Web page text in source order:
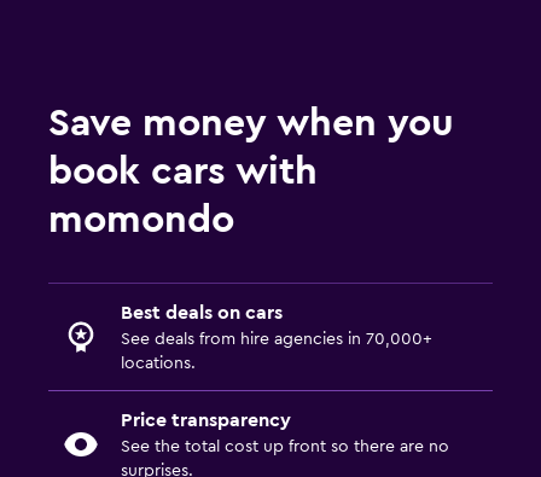
Save money when you
book cars with
momondo
Best deals on cars
See deals from hire agencies in 70,000+
locations.
Price transparency
See the total cost up front so there are no
surprises.